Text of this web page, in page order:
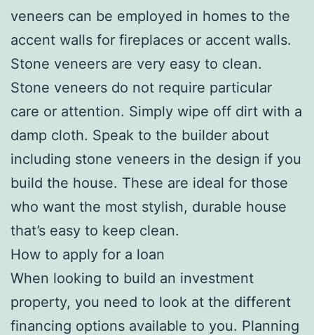
veneers can be employed in homes to the
accent walls for fireplaces or accent walls.
Stone veneers are very easy to clean.
Stone veneers do not require particular
care or attention. Simply wipe off dirt with a
damp cloth. Speak to the builder about
including stone veneers in the design if you
build the house. These are ideal for those
who want the most stylish, durable house
that’s easy to keep clean.
How to apply for a loan
When looking to build an investment
property, you need to look at the different
financing options available to you. Planning